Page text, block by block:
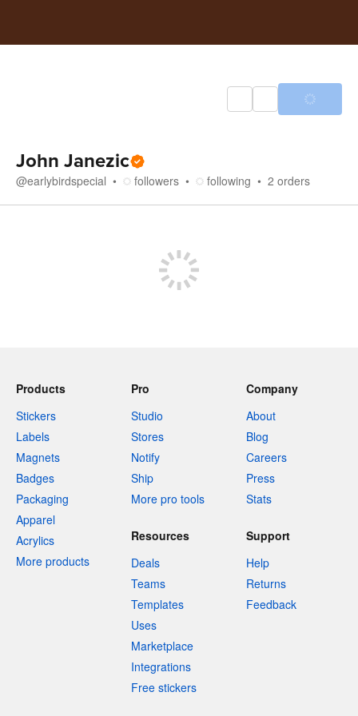
John Janezic
@earlybirdspecial followers following 2 orders
Products
Stickers
Labels
Magnets
Badges
Packaging
Apparel
Acrylics
More products
Pro
Studio
Stores
Notify
Ship
More pro tools
Company
About
Blog
Careers
Press
Stats
Resources
Deals
Teams
Templates
Uses
Marketplace
Integrations
Free stickers
Support
Help
Returns
Feedback